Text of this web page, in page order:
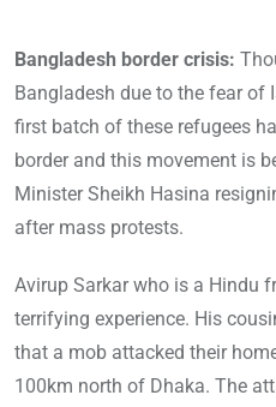
Bangladesh border crisis:
Bangladesh due to the fear
first batch of these refugees
border and this movement is
Minister Sheikh Hasina
after mass protests.
Avirup Sarkar who is a Hindu
terrifying experience. His
that a mob attacked their
100km north of Dhaka. The